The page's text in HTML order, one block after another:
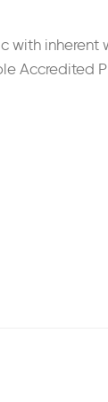
with
Accredited